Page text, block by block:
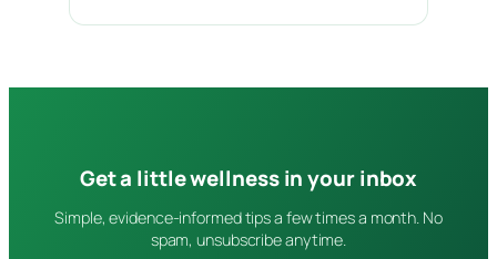
Get a little wellness in your inbox
Simple, evidence-informed tips a few times a month. No
spam, unsubscribe anytime.